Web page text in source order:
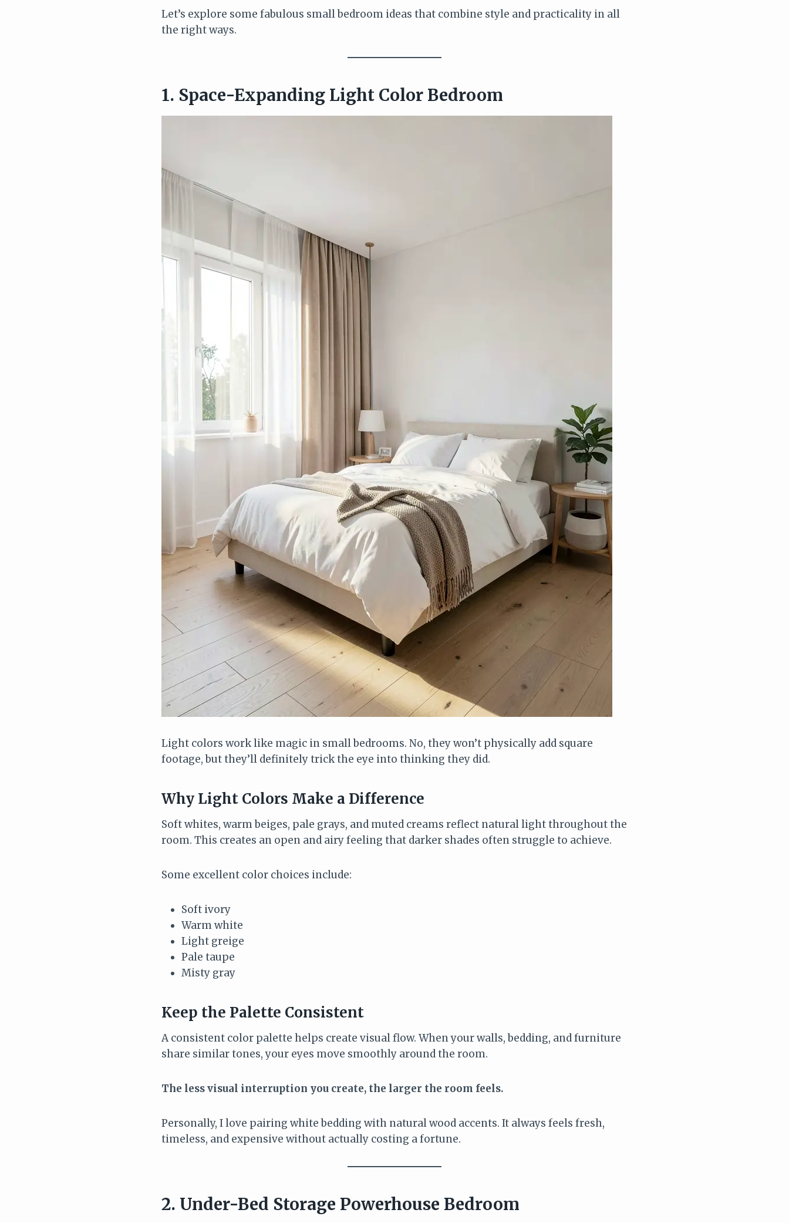
Let’s explore some fabulous small bedroom ideas that combine style and practicality in all
the right ways.
1. Space-Expanding Light Color Bedroom
Light colors work like magic in small bedrooms. No, they won’t physically add square
footage, but they’ll definitely trick the eye into thinking they did.
Why Light Colors Make a Difference
Soft whites, warm beiges, pale grays, and muted creams reflect natural light throughout the
room. This creates an open and airy feeling that darker shades often struggle to achieve.
Some excellent color choices include:
Soft ivory
Warm white
Light greige
Pale taupe
Misty gray
Keep the Palette Consistent
A consistent color palette helps create visual flow. When your walls, bedding, and furniture
share similar tones, your eyes move smoothly around the room.
The less visual interruption you create, the larger the room feels.
Personally, I love pairing white bedding with natural wood accents. It always feels fresh,
timeless, and expensive without actually costing a fortune.
2. Under-Bed Storage Powerhouse Bedroom